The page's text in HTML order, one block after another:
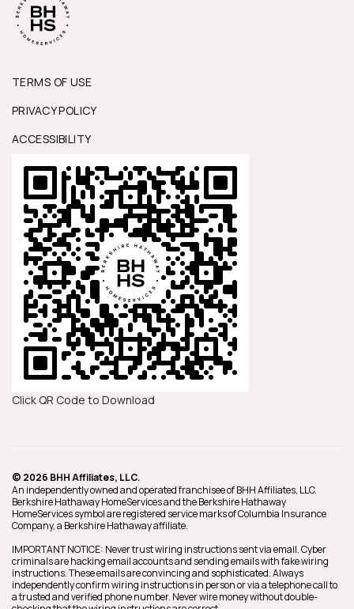
TERMS OF USE
PRIVACY POLICY
ACCESSIBILITY
Click QR Code to Download
© 2026 BHH Affiliates, LLC.
An independently owned and operated franchisee of BHH Affiliates, LLC.
Berkshire Hathaway HomeServices and the Berkshire Hathaway
HomeServices symbol are registered service marks of Columbia Insurance
Company, a Berkshire Hathaway affiliate.
IMPORTANT NOTICE: Never trust wiring instructions sent via email. Cyber
criminals are hacking email accounts and sending emails with fake wiring
instructions. These emails are convincing and sophisticated. Always
independently confirm wiring instructions in person or via a telephone call to
a trusted and verified phone number. Never wire money without double-